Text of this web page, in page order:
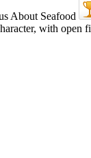
with